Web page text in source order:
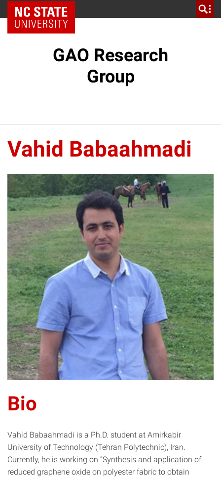
NC State Home
GAO Research
Group
Vahid Babaahmadi
VB
Bio
Vahid Babaahmadi is a Ph.D. student at Amirkabir
University of Technology (Tehran Polytechnic), Iran.
Currently, he is working on “Synthesis and application of
reduced graphene oxide on polyester fabric to obtain